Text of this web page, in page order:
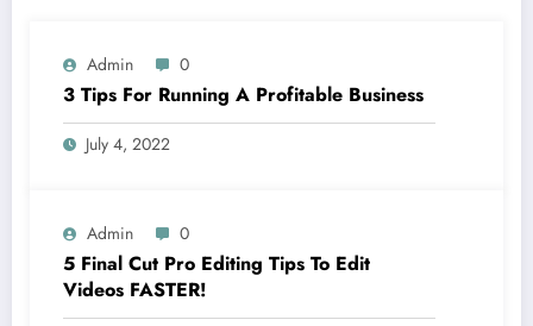
Admin 0
3 Tips For Running A Profitable Business
July 4, 2022
Admin 0
5 Final Cut Pro Editing Tips To Edit
Videos FASTER!